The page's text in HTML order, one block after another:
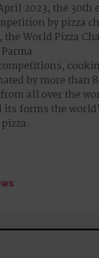
2023, the 30th
by pizza
the World Pizza
by more than
all over the
its forms the